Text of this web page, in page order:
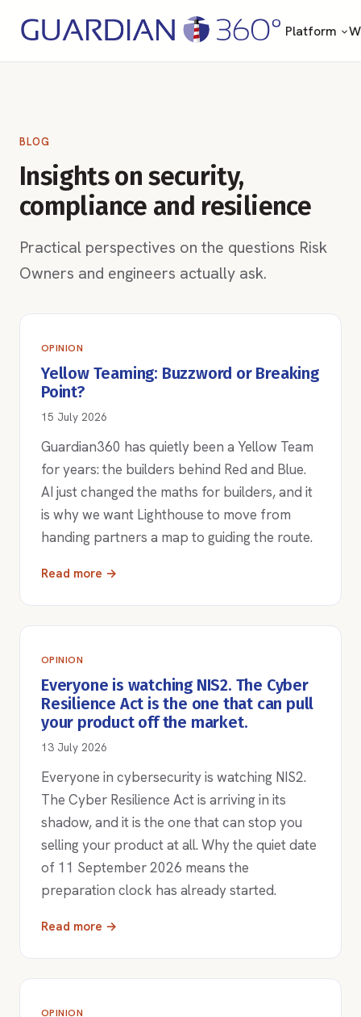
Platform
BLOG
Insights on security,
compliance and resilience
Practical perspectives on the questions Risk
Owners and engineers actually ask.
OPINION
Yellow Teaming: Buzzword or Breaking
Point?
15 July 2026
Guardian360 has quietly been a Yellow Team
for years: the builders behind Red and Blue.
AI just changed the maths for builders, and it
is why we want Lighthouse to move from
handing partners a map to guiding the route.
Read more →
OPINION
Everyone is watching NIS2. The Cyber
Resilience Act is the one that can pull
your product off the market.
13 July 2026
Everyone in cybersecurity is watching NIS2.
The Cyber Resilience Act is arriving in its
shadow, and it is the one that can stop you
selling your product at all. Why the quiet date
of 11 September 2026 means the
preparation clock has already started.
Read more →
OPINION